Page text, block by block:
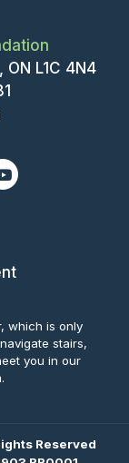
L1C 4N4
Youtube
which is only
stairs,
you in our
Reserved